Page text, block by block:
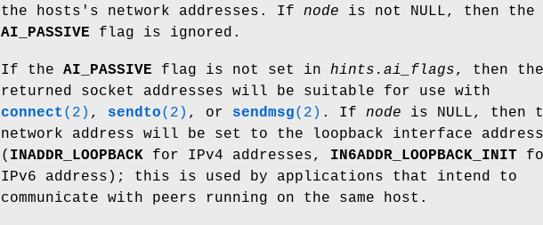
the hosts's network addresses. If node is not NULL, then the
AI_PASSIVE flag is ignored.
If the AI_PASSIVE flag is not set in hints.ai_flags, then the
returned socket addresses will be suitable for use with
connect (2) , sendto(2) , or sendmsg(2) . If node is NULL, then
network address will be set to the loopback interface address
( INADDR_LOOPBACK for IPv4 addresses, IN6ADDR_LOOPBACK_INIT
IPv6 address); this is used by applications that intend to
communicate with peers running on the same host.